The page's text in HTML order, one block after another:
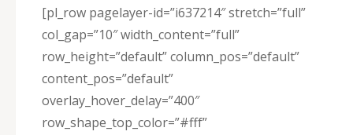
[pl_row pagelayer-id=”i637214″ stretch=”full”
col_gap=”10″ width_content=”full”
row_height=”default” column_pos=”default”
content_pos=”default”
overlay_hover_delay=”400″
row_shape_top_color=”#fff”